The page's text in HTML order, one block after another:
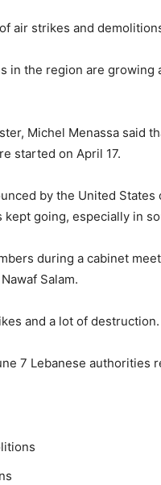
air strikes and
in the region are growing
Michel Menassa said
started on April 17.
by the United
kept going, especially in
during a cabinet
Salam.
and a lot of destruction.
7 Lebanese authorities